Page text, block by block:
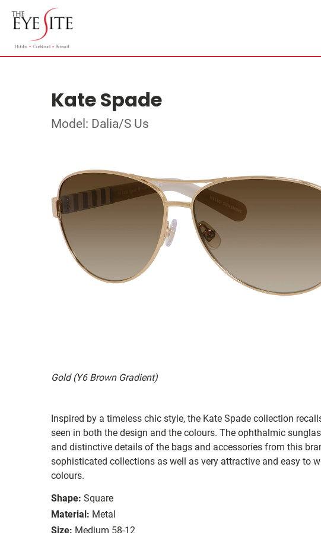
Kate Spade
Model: Dalia/S Us
Gold (Y6 Brown Gradient)
Inspired by a timeless chic style, the Kate Spade collection
seen in both the design and the colours. The ophthalmic
and distinctive details of the bags and accessories from this
sophisticated collections as well as very attractive and easy to
colours.
Shape: Square
Material: Metal
Size: Medium 58-12